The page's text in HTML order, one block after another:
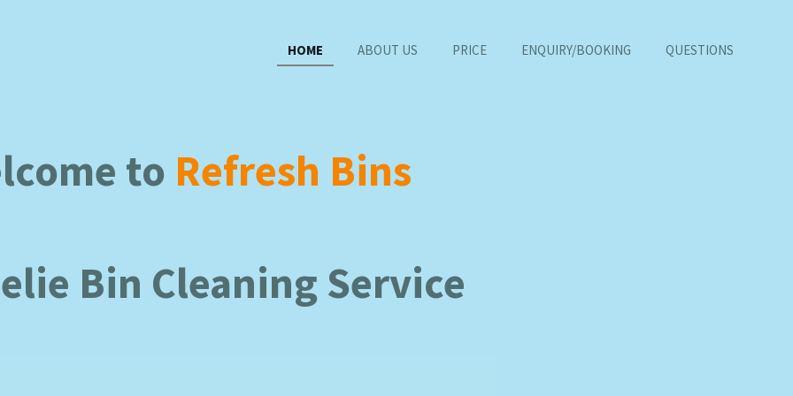
HOME ABOUT US PRICE ENQUIRY/BOOKING QUESTIONS
to Refresh Bins
Bin Cleaning Service